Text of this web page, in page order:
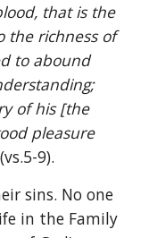
that is the
the richness of
to abound
of his [the
pleasure
(vs.5-9).
sins. No one
in the Family